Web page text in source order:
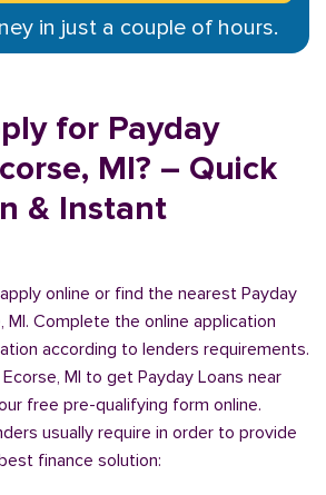
in just a couple of hours.
for Payday
MI? – Quick
& Instant
online or find the nearest Payday
MI. Complete the online application
according to lenders requirements.
MI to get Payday Loans near
free pre-qualifying form online.
usually require in order to provide
finance solution: